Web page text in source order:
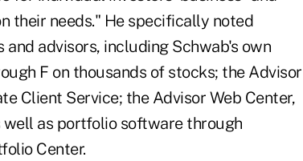
their needs." He specifically noted
advisors, including Schwab's own
F on thousands of stocks; the Advisor
Client Service; the Advisor Web Center,
as portfolio software through
Center.